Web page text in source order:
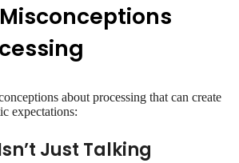
about processing that can create
expectations:
Just Talking